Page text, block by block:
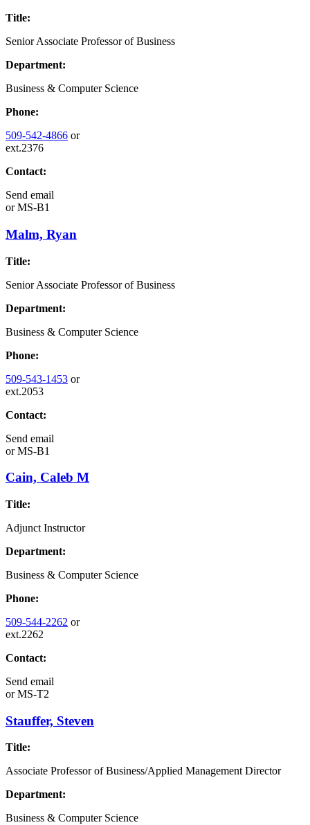
Title:
Senior Associate Professor of Business
Department:
Business & Computer Science
Phone:
509-542-4866 or
ext.2376
Contact:
Send email
orMS-B1
Malm, Ryan
Title:
Senior Associate Professor of Business
Department:
Business & Computer Science
Phone:
509-543-1453 or
ext.2053
Contact:
Send email
orMS-B1
Cain, Caleb M
Title:
Adjunct Instructor
Department:
Business & Computer Science
Phone:
509-544-2262 or
ext.2262
Contact:
Send email
orMS-T2
Stauffer, Steven
Title:
Associate Professor of Business/Applied Management Director
Department:
Business & Computer Science